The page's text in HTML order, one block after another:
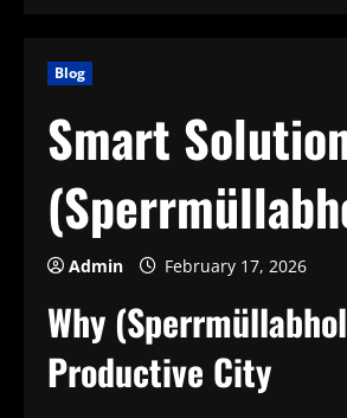
Blog
Smart
Admin February 17, 2026
Why
Productive City